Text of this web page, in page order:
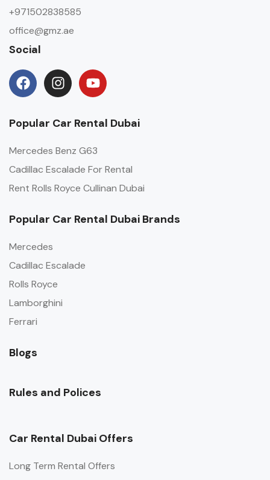
+971502838585
office@gmz.ae
Social
Popular Car Rental Dubai
Mercedes Benz G63
Cadillac Escalade For Rental
Rent Rolls Royce Cullinan Dubai
Popular Car Rental Dubai Brands
Mercedes
Cadillac Escalade
Rolls Royce
Lamborghini
Ferrari
Blogs
Rules and Polices
Car Rental Dubai Offers
Long Term Rental Offers